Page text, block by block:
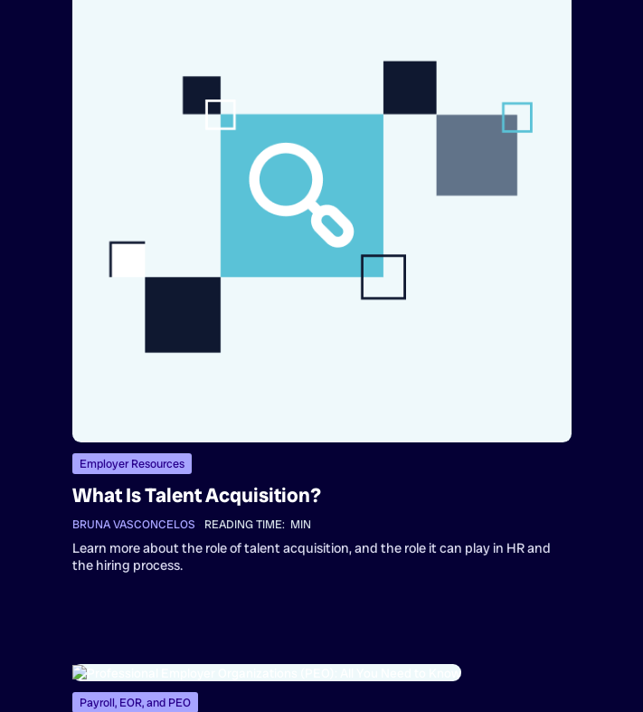
Employer Resources
What Is Talent Acquisition?
BRUNA VASCONCELOS READING TIME: MIN
Learn more about the role of talent acquisition, and the role it can play in HR and
the hiring process.
Payroll, EOR, and PEO